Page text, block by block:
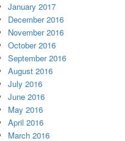
January 2017
December 2016
November 2016
October 2016
September 2016
August 2016
July 2016
June 2016
May 2016
April 2016
March 2016